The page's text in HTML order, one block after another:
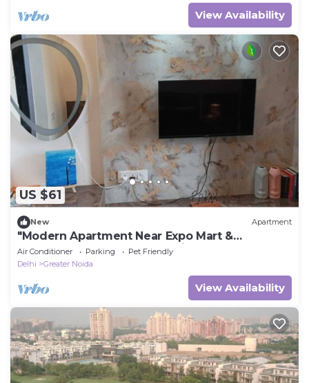
View Availability
US $61
New Apartment
"Modern Apartment Near Expo Mart &
Knowledge Park, Greater Noida
Air Conditioner Parking
Pet Friendly
Delhi
Greater Noida
View Availability